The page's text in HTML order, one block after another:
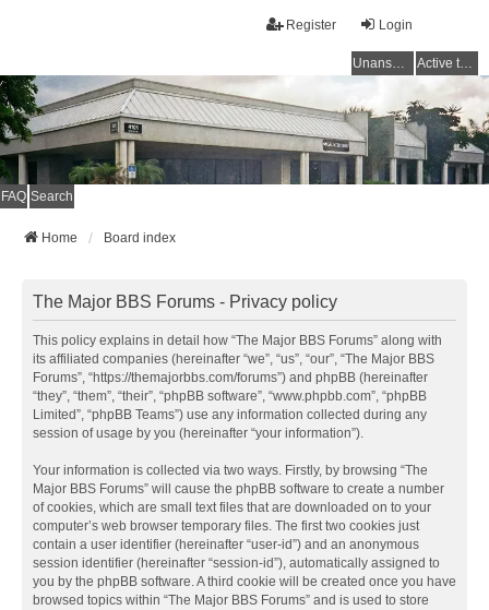
Login
Register
Unanswered topics Active topics
FAQ Search
Home Board index
The Major BBS Forums - Privacy policy
This policy explains in detail how “The Major BBS Forums” along with
its affiliated companies (hereinafter “we”, “us”, “our”, “The Major BBS
Forums”, “https://themajorbbs.com/forums”) and phpBB (hereinafter
“they”, “them”, “their”, “phpBB software”, “www.phpbb.com”, “phpBB
Limited”, “phpBB Teams”) use any information collected during any
session of usage by you (hereinafter “your information”).
Your information is collected via two ways. Firstly, by browsing “The
Major BBS Forums” will cause the phpBB software to create a number
of cookies, which are small text files that are downloaded on to your
computer’s web browser temporary files. The first two cookies just
contain a user identifier (hereinafter “user-id”) and an anonymous
session identifier (hereinafter “session-id”), automatically assigned to
you by the phpBB software. A third cookie will be created once you have
browsed topics within “The Major BBS Forums” and is used to store